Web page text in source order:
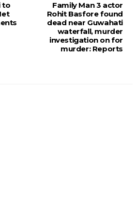
Family Man 3 actor
Rohit Basfore found
dead near Guwahati
waterfall, murder
investigation on for
murder: Reports
to